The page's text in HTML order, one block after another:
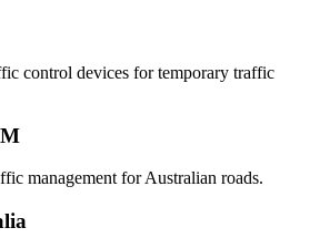
control devices for temporary traffic
management for Australian roads.